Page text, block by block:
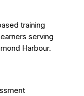
training
serving
Harbour.